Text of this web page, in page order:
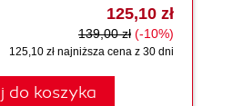
125,10 zł
139,00 zł (-10%)
125,10 zł najniższa cena z 30 dni
do koszyka